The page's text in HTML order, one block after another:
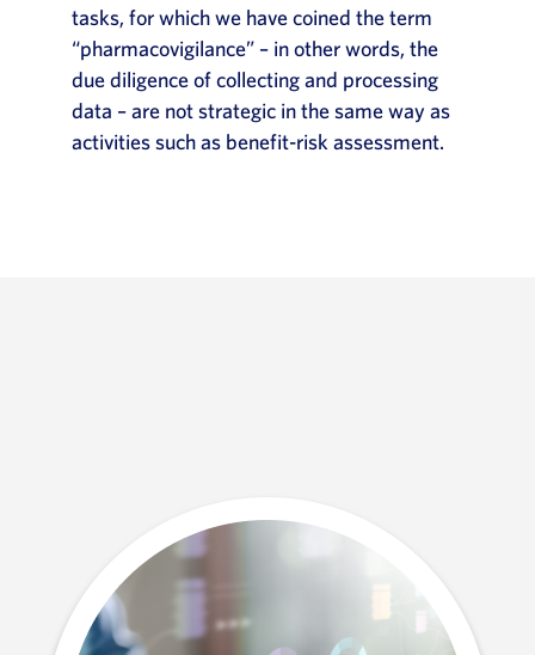
tasks, for which we have coined the term
“pharmacovigilance” – in other words, the
due diligence of collecting and processing
data – are not strategic in the same way as
activities such as benefit-risk assessment.